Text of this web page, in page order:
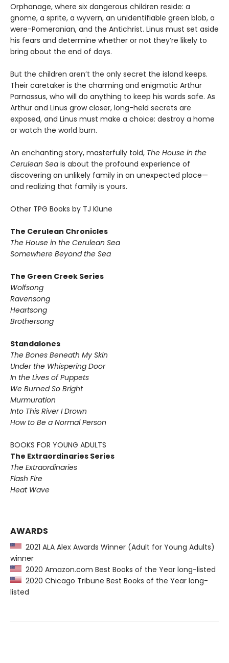
Orphanage, where six dangerous children reside: a
gnome, a sprite, a wyvern, an unidentifiable green blob, a
were-Pomeranian, and the Antichrist. Linus must set aside
his fears and determine whether or not they’re likely to
bring about the end of days.
But the children aren’t the only secret the island keeps.
Their caretaker is the charming and enigmatic Arthur
Parnassus, who will do anything to keep his wards safe. As
Arthur and Linus grow closer, long-held secrets are
exposed, and Linus must make a choice: destroy a home
or watch the world burn.
An enchanting story, masterfully told, The House in the
Cerulean Sea is about the profound experience of
discovering an unlikely family in an unexpected place—
and realizing that family is yours.
Other TPG Books by TJ Klune
The Cerulean Chronicles
The House in the Cerulean Sea
Somewhere Beyond the Sea
The Green Creek Series
Wolfsong
Ravensong
Heartsong
Brothersong
Standalones
The Bones Beneath My Skin
Under the Whispering Door
In the Lives of Puppets
We Burned So Bright
Murmuration
Into This River I Drown
How to Be a Normal Person
BOOKS FOR YOUNG ADULTS
The Extraordinaries Series
The Extraordinaries
Flash Fire
Heat Wave
AWARDS
2021 ALA Alex Awards Winner (Adult for Young Adults)
winner
2020 Amazon.com Best Books of the Year long-listed
2020 Chicago Tribune Best Books of the Year long-
listed